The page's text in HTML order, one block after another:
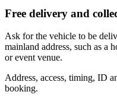
Free delivery and
Ask for the vehicle to be
mainland address, such as a
or event venue.
Address, access, timing, ID
booking.